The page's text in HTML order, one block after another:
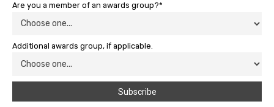
Are you a member of an awards group?*
Additional awards group, if applicable.